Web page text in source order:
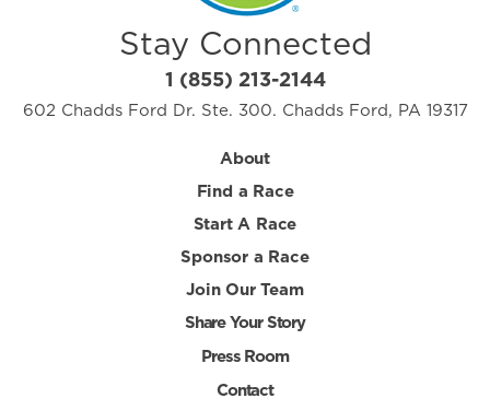
Stay Connected
1 (855) 213-2144
602 Chadds Ford Dr. Ste. 300. Chadds Ford, PA 19317
About
Find a Race
Start A Race
Sponsor a Race
Join Our Team
Share Your Story
Press Room
Contact